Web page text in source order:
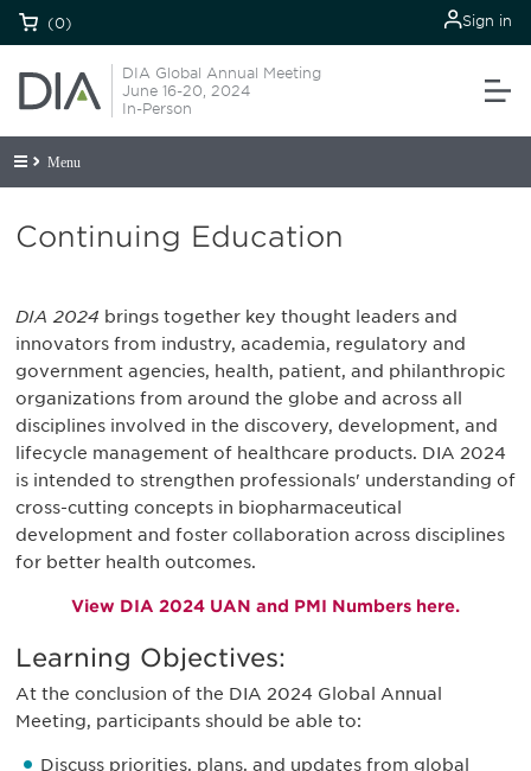
(0) Sign in
DIA Global Annual Meeting
June 16-20, 2024
In-Person
Menu
Continuing Education
DIA 2024 brings together key thought leaders and
innovators from industry, academia, regulatory and
government agencies, health, patient, and philanthropic
organizations from around the globe and across all
disciplines involved in the discovery, development, and
lifecycle management of healthcare products. DIA 2024
is intended to strengthen professionals' understanding of
cross-cutting concepts in biopharmaceutical
development and foster collaboration across disciplines
for better health outcomes.
View DIA 2024 UAN and PMI Numbers here.
Learning Objectives:
At the conclusion of the DIA 2024 Global Annual
Meeting, participants should be able to:
Discuss priorities, plans, and updates from global